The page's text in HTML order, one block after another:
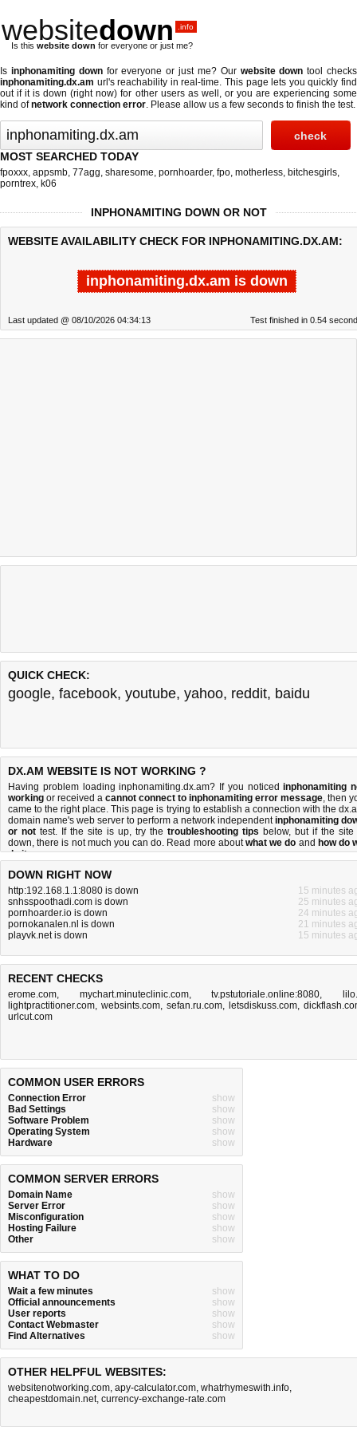
websitedown .info
Is this website down for everyone or just me?
Is inphonamiting downfor everyone or just me? Our website down tool checks
inphonamiting.dx.am url's reachability in real-time. This page lets you quickly find
out ifit is down (right now) for other users as well, or you are experiencing some
kind ofnetwork connection error. Please allow us a few seconds to finish the test.
MOST SEARCHED TODAY
fpoxxx, appsmb, 77agg, sharesome, pornhoarder, fpo, motherless, bitchesgirls,
porntrex, k06
INPHONAMITING DOWN OR NOT
WEBSITE AVAILABILITY CHECK FOR INPHONAMITING.DX.AM:
inphonamiting.dx.am is down
Last updated @ 08/10/2026 04:34:13 Test finished in 0.54
QUICK CHECK:
google, facebook, youtube, yahoo, reddit, baidu
DX.AM WEBSITE IS NOT WORKING ?
Having problem loading inphonamiting.dx.am? If you noticedinphonamiting
working or received a cannot connect to inphonamiting error message, then
came to the right place. This page is trying to establish a connection with the
domain name's web server to perform a network independentinphonamiting
or not test. If the site is up, try the troubleshooting tips below, but if the site
down, there is not much you can do. Read more aboutwhat we do and how do
do it.
DOWN RIGHT NOW
http:192.168.1.1:8080 is down
15 minutes
snhsspoothadi.com is down
25 minutes
pornhoarder.io is down
24 minutes
pornokanalen.nl is down
21 minutes
playvk.net is down
15 minutes
RECENT CHECKS
erome.com, mychart.minuteclinic.com,tv.pstutoriale.online:8080,
lightpractitioner.com, websints.com, sefan.ru.com, letsdiskuss.com,
urlcut.com
COMMON USER ERRORS
Connection Error
show
Bad Settings
show
Software Problem
show
Operating System
show
Hardware
show
COMMON SERVER ERRORS
Domain Name
show
Server Error
show
Misconfiguration
show
Hosting Failure
show
Other
show
WHAT TO DO
Wait a few minutes
show
Official announcements
show
User reports
show
Contact Webmaster
show
Find Alternatives
show
OTHER HELPFUL WEBSITES:
websitenotworking.com, apy-calculator.com, whatrhymeswith.info,
cheapestdomain.net, currency-exchange-rate.com